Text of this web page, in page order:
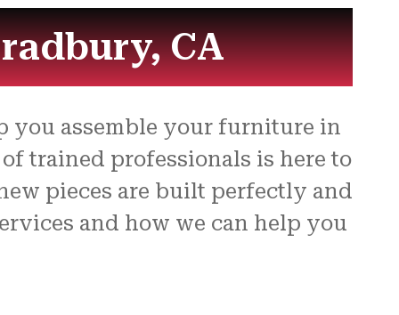
CA
you assemble your furniture in
trained professionals is here to
pieces are built perfectly and
and how we can help you